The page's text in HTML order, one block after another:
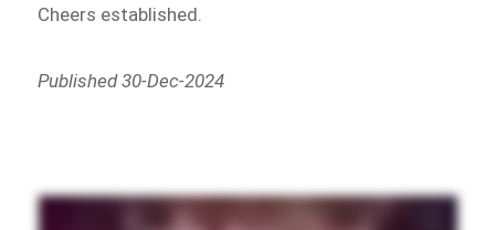
Cheers established.
Published 30-Dec-2024